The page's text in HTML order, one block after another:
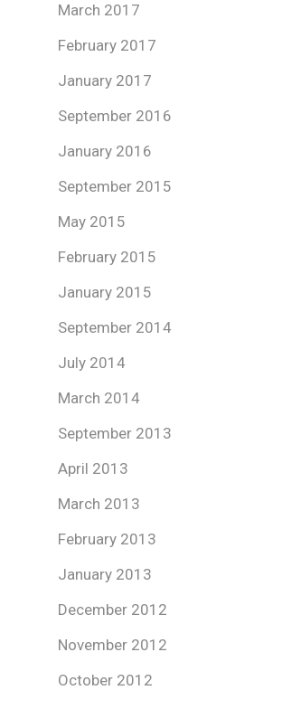
March 2017
February 2017
January 2017
September 2016
January 2016
September 2015
May 2015
February 2015
January 2015
September 2014
July 2014
March 2014
September 2013
April 2013
March 2013
February 2013
January 2013
December 2012
November 2012
October 2012